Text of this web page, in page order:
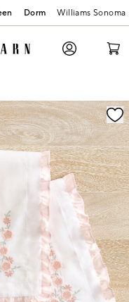
Dorm Williams Sonoma
magnification